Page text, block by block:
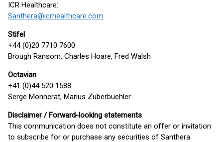
ICR Healthcare:
Santhera@icrhealthcare.com
Stifel
+44 (0)20 7710 7600
Brough Ransom, Charles Hoare, Fred Walsh
Octavian
+41 (0)44 520 1588
Serge Monnerat, Marius Zuberbuehler
Disclaimer / Forward-looking statements
This communication does not constitute an offer or invitation
to subscribe for or purchase any securities of Santhera